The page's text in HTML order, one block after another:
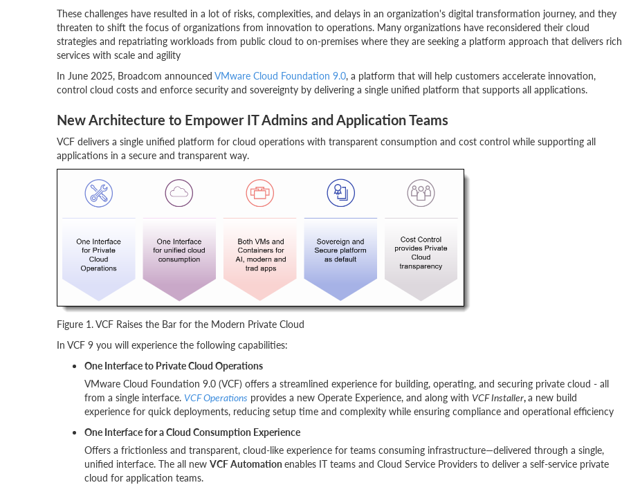
These challenges have resulted in a lot of risks, complexities, and delays in an organization's digital transformation journey, and they
threaten to shift the focus of organizations from innovation to operations. Many organizations have reconsidered their cloud
strategies and repatriating workloads from public cloud to on-premises where they are seeking a platform approach that delivers rich
services with scale and agility
In June 2025, Broadcom announced VMware Cloud Foundation 9.0, a platform that will help customers accelerate innovation,
control cloud costs and enforce security and sovereignty by delivering a single unified platform that supports all applications.
New Architecture to Empower IT Admins and Application Teams
VCF delivers a single unified platform for cloud operations with transparent consumption and cost control while supporting all
applications in a secure and transparent way.
Figure 1. VCF Raises the Bar for the Modern Private Cloud
In VCF 9 you will experience the following capabilities:
One Interface to Private Cloud Operations
VMware Cloud Foundation 9.0 (VCF) offers a streamlined experience for building, operating, and securing private cloud - all
from a single interface. VCF Operations provides a new Operate Experience, and along with VCF Installer,a new build
experience for quick deployments, reducing setup time and complexity while ensuring compliance and operational efficiency
One Interface for a Cloud Consumption Experience
Offers a frictionless and transparent, cloud-like experience for teams consuming infrastructure—delivered through a single,
unified interface. The all new VCF Automation enables IT teams and Cloud Service Providers to deliver a self-service private
cloud for application teams.